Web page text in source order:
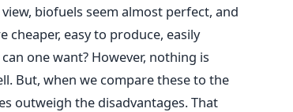
biofuels seem almost perfect, and
easy to produce, easily
one want? However, nothing is
But, when we compare these to the
outweigh the disadvantages. That